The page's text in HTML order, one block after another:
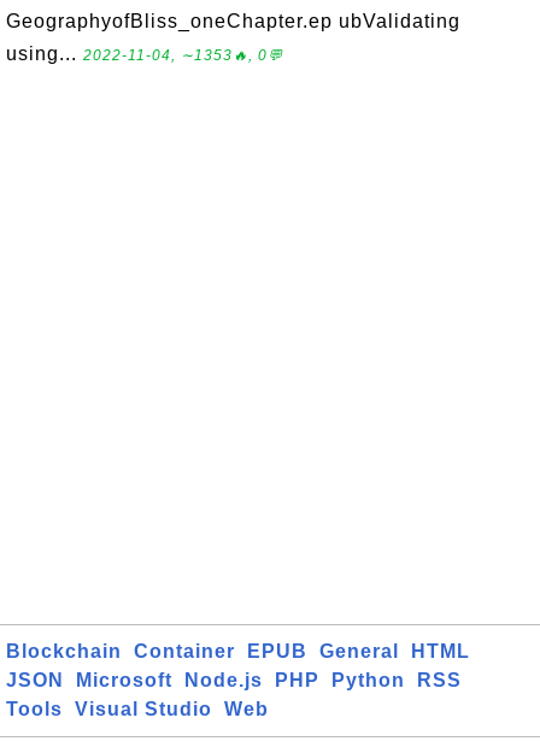
GeographyofBliss_oneChapter.ep ubValidating
using... 2022-11-04, ∼1353🔥, 0💬
Blockchain Container EPUB General
HTML
JSON
Microsoft Node.js PHP Python
RSS
Tools
Visual Studio Web